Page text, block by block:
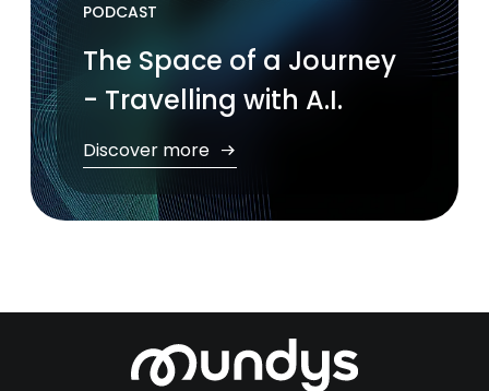
PODCAST
The Space of a Journey
- Travelling with A.I.
Discover more